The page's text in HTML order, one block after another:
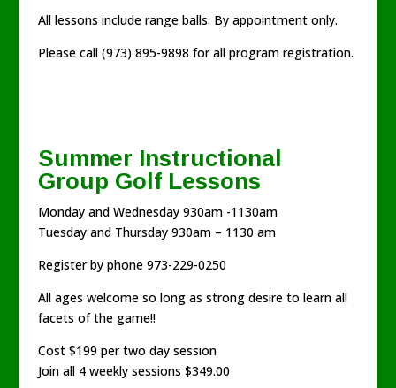
All lessons include range balls. By appointment only.
Please call (973) 895-9898 for all program registration.
Summer Instructional
Group Golf Lessons
Monday and Wednesday 930am -1130am
Tuesday and Thursday 930am – 1130 am
Register by phone 973-229-0250
All ages welcome so long as strong desire to learn all
facets of the game!!
Cost $199 per two day session
Join all 4 weekly sessions $349.00